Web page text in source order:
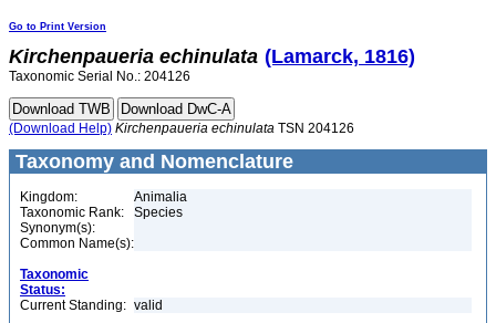
Go to Print Version
Kirchenpaueria echinulata (Lamarck, 1816)
Taxonomic Serial No.: 204126
(Download Help) Kirchenpaueria echinulata TSN 204126
Taxonomy and Nomenclature
Kingdom:
Animalia
Taxonomic Rank:
Species
Synonym(s):
Common Name(s):
Taxonomic
Status:
Current Standing: valid